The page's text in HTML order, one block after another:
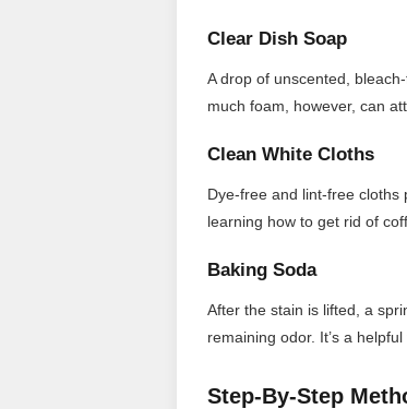
Clear Dish Soap
A drop of unscented,
much foam, however, can
Clean White Cloths
Dye-free and lint-free cloths
learning how to get rid of
Baking Soda
After the stain is lifted, a
remaining odor. It’s a
Step-By-Step